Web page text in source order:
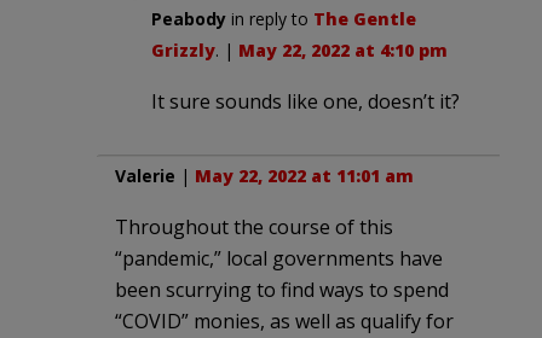
Peabody in reply to The Gentle
Grizzly. | May 22, 2022 at 4:10 pm
It sure sounds like one, doesn’t it?
Valerie | May 22, 2022 at 11:01 am
Throughout the course of this
“pandemic,” local governments have
been scurrying to find ways to spend
“COVID” monies, as well as qualify for